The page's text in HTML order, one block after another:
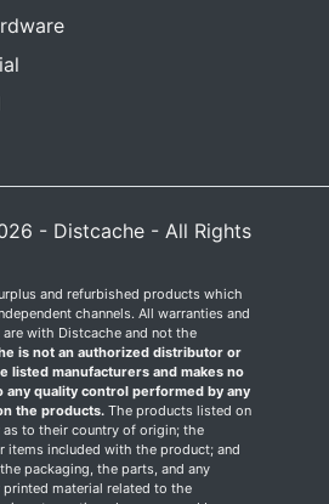
- Distcache - All Rights
and refurbished products which
channels. All warranties and
with Distcache and not the
is not an authorized distributor or
listed manufacturers and makes no
any quality control performed by any
the products. The products listed on
to their country of origin; the
items included with the product; and
packaging, the parts, and any
material related to the